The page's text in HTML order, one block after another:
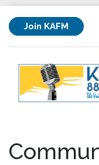
Join KAFM